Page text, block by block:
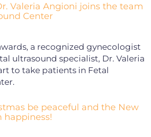
Valeria Angioni joins the team
Center
a recognized gynecologist
ultrasound specialist, Dr. Valeria
to take patients in Fetal
be peaceful and the New
happiness!